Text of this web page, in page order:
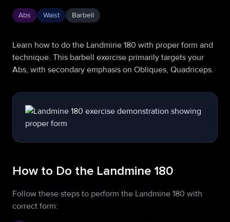
Abs Waist Barbell
Learn how to do the Landmine 180 with proper form and
technique. This barbell exercise primarily targets your
Abs, with secondary emphasis on Obliques, Quadriceps.
How to Do the Landmine 180
Follow these steps to perform the Landmine 180 with
correct form: